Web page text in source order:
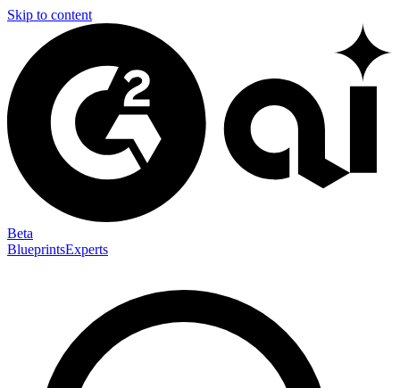
Skip to content
Beta
BlueprintsExperts